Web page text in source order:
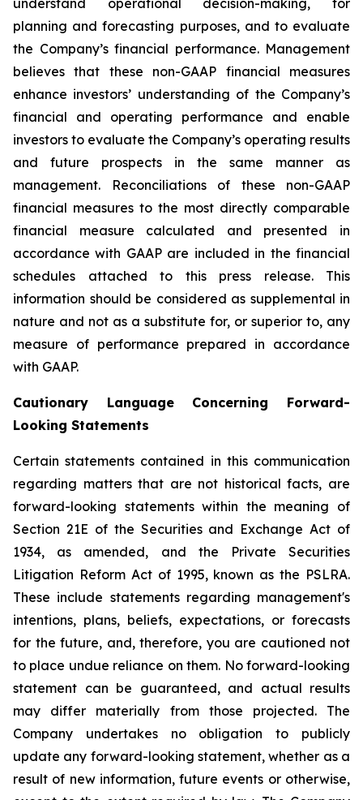
understand operational decision-making, for
planning and forecasting purposes, and to evaluate
the Company’s financial performance. Management
believes that these non-GAAP financial measures
enhance investors’ understanding of the Company’s
financial and operating performance and enable
investors to evaluate the Company’s operating results
and future prospects in the same manner as
management. Reconciliations of these non-GAAP
financial measures to the most directly comparable
financial measure calculated and presented in
accordance with GAAP are included in the financial
schedules attached to this press release. This
information should be considered as supplemental in
nature and not as a substitute for, or superior to, any
measure of performance prepared in accordance
with GAAP.
Cautionary Language Concerning Forward-
Looking Statements
Certain statements contained in this communication
regarding matters that are not historical facts, are
forward-looking statements within the meaning of
Section 21E of the Securities and Exchange Act of
1934, as amended, and the Private Securities
Litigation Reform Act of 1995, known as the PSLRA.
These include statements regarding management's
intentions, plans, beliefs, expectations, or forecasts
for the future, and, therefore, you are cautioned not
to place undue reliance on them. No forward-looking
statement can be guaranteed, and actual results
may differ materially from those projected. The
Company undertakes no obligation to publicly
update any forward-looking statement, whether as a
result of new information, future events or otherwise,